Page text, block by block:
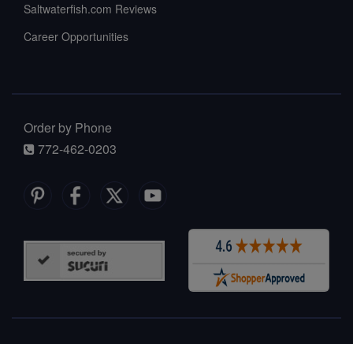
Saltwaterfish.com Reviews
Career Opportunities
Order by Phone
772-462-0203